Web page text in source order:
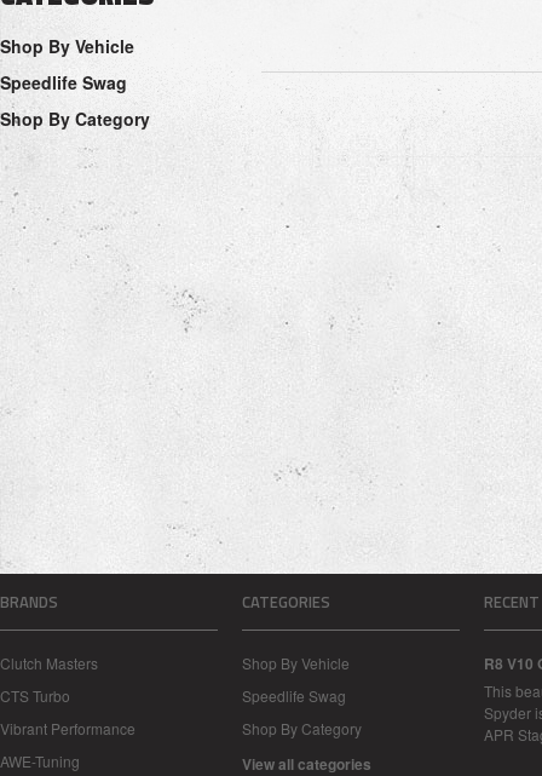
Shop By Vehicle
Speedlife Swag
Shop By Category
BRANDS
Clutch Masters
CTS Turbo
Vibrant Performance
AWE-Tuning
CATEGORIES
Shop By Vehicle
Speedlife Swag
Shop By Category
View all categories
R8 V10
This
Spyder
APR